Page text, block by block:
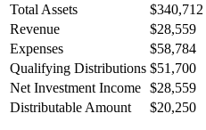
Total Assets
$340,712
Revenue
$28,559
Expenses
$58,784
Qualifying Distributions $51,700
Net Investment Income $28,559
Distributable Amount
$20,250